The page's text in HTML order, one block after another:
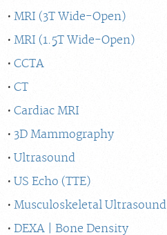
MRI (3T Wide-Open)
MRI (1.5T Wide-Open)
CCTA
CT
Cardiac MRI
3D Mammography
Ultrasound
US Echo (TTE)
Musculoskeletal Ultrasound
DEXA | Bone Density